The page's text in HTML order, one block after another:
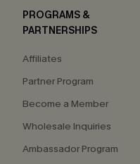
PROGRAMS &
PARTNERSHIPS
Affiliates
Partner Program
Become a Member
Wholesale Inquiries
Ambassador Program